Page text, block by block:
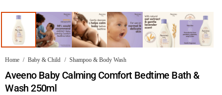
Home / Baby & Child / Shampoo & Body Wash
Aveeno Baby Calming Comfort Bedtime Bath &
Wash 250ml